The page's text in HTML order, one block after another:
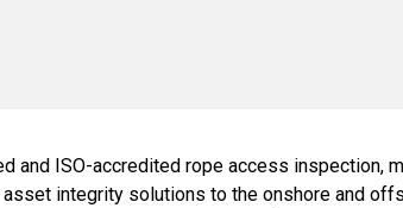
and ISO-accredited rope access inspection,
integrity solutions to the onshore and